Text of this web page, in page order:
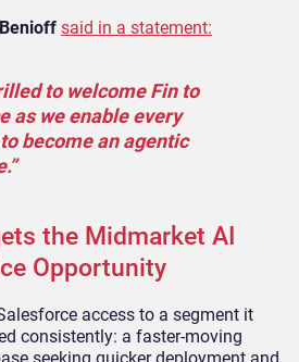
said in a statement:
to welcome Fin to
as we enable every
become an agentic
the Midmarket AI
Opportunity
access to a segment it
consistently: a faster-moving
seeking quicker deployment and